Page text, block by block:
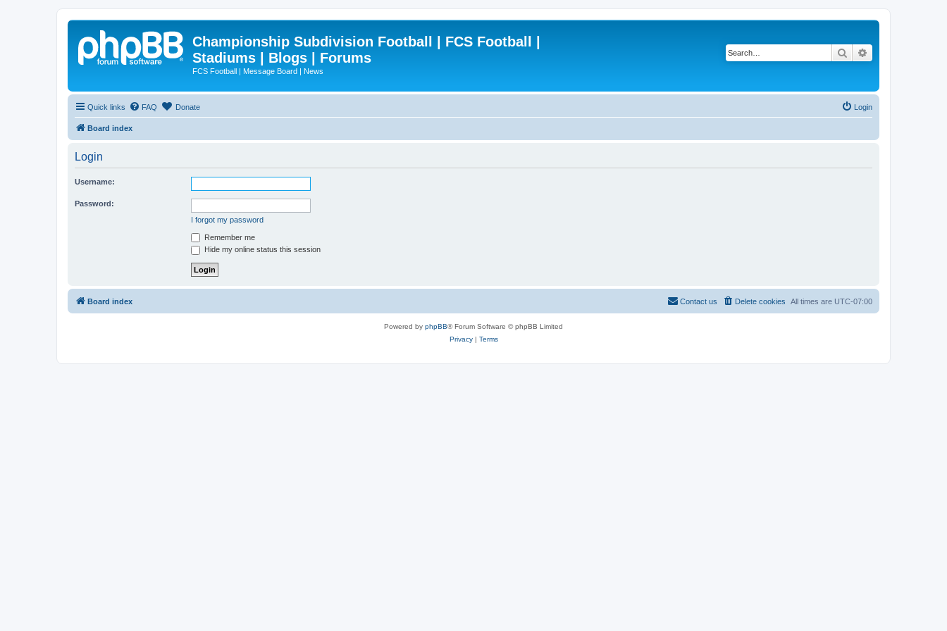
Championship Subdivision Football | FCS Football |
Stadiums | Blogs | Forums
FCS Football | Message Board | News
Search
Quick links FAQ Donate Login
Board index
Login
Username:
Password:
I forgot my password
Remember me
Hide my online status this session
Board index All times are UTC-07:00
Delete cookies
Contact us
Powered by phpBB® Forum Software © phpBB Limited
Privacy| Terms